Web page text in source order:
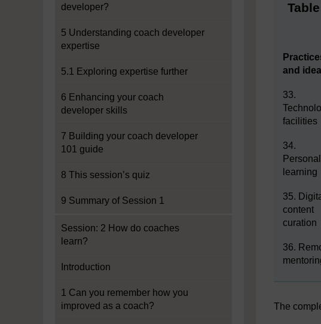
developer?
5 Understanding coach developer
expertise
5.1 Exploring expertise further
6 Enhancing your coach
developer skills
7 Building your coach developer
101 guide
8 This session’s quiz
9 Summary of Session 1
Session: 2 How do coaches
learn?
Introduction
1 Can you remember how you
improved as a coach?
and
33.
facilities
34.
learning
35.
content
curation
36.
The